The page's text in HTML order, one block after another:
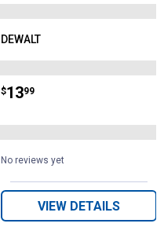
Brand:
DEWALT
Price:
$13
. 99
No reviews yet
VIEW DETAILS